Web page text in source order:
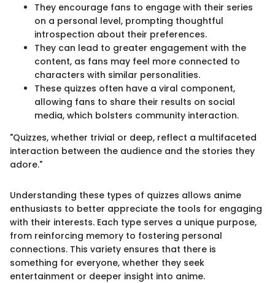
They encourage fans to engage with their series
on a personal level, prompting thoughtful
introspection about their preferences.
They can lead to greater engagement with the
content, as fans may feel more connected to
characters with similar personalities.
These quizzes often have a viral component,
allowing fans to share their results on social
media, which bolsters community interaction.
"Quizzes, whether trivial or deep, reflect a multifaceted
interaction between the audience and the stories they
adore."
Understanding these types of quizzes allows anime
enthusiasts to better appreciate the tools for engaging
with their interests. Each type serves a unique purpose,
from reinforcing memory to fostering personal
connections. This variety ensures that there is
something for everyone, whether they seek
entertainment or deeper insight into anime.